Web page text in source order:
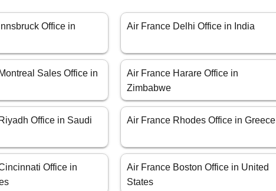
Office in Air France Delhi Office in India
Sales Office in
Air France Harare Office in
Zimbabwe
Office in Saudi Air France Rhodes Office in Greece
Office in
Air France Boston Office in United
States